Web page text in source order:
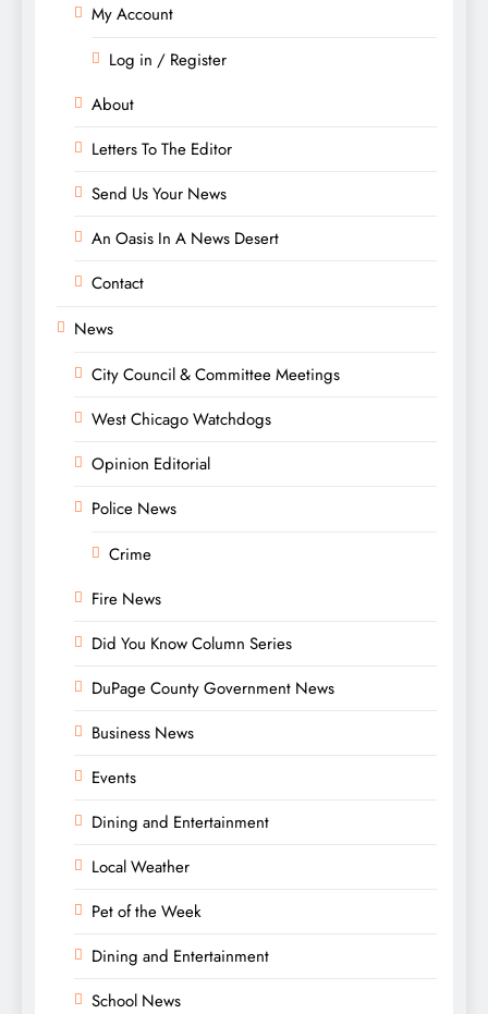
My Account
Log in / Register
About
Letters To The Editor
Send Us Your News
An Oasis In A News Desert
Contact
News
City Council & Committee Meetings
West Chicago Watchdogs
Opinion Editorial
Police News
Crime
Fire News
Did You Know Column Series
DuPage County Government News
Business News
Events
Dining and Entertainment
Local Weather
Pet of the Week
Dining and Entertainment
School News